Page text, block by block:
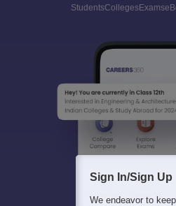
StudentsCollegesExams
Sign In/Sign Up
We endeavor to